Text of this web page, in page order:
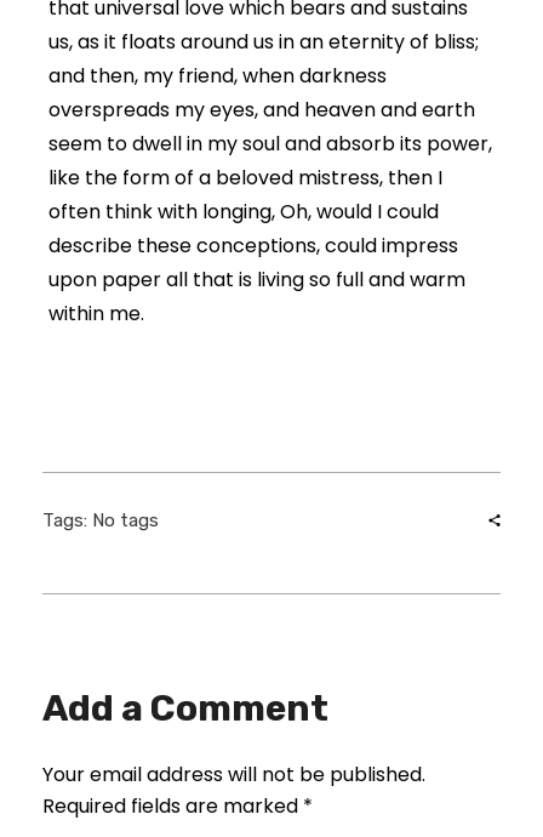
that universal love which bears and sustains
us, as it floats around us in an eternity of bliss;
and then, my friend, when darkness
overspreads my eyes, and heaven and earth
seem to dwell in my soul and absorb its power,
like the form of a beloved mistress, then I
often think with longing, Oh, would I could
describe these conceptions, could impress
upon paper all that is living so full and warm
within me.
Tags: No tags
Add a Comment
Your email address will not be published.
Required fields are marked *